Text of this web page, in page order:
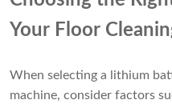
Your Floor
When selecting a lithium
machine, consider factors